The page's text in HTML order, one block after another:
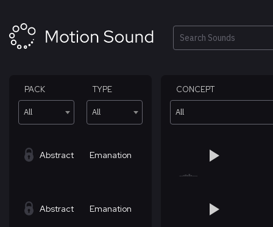
content
Search
PACK
All
TYPE
All
CONCEPT
All
Abstract Emanation
Abstract Emanation